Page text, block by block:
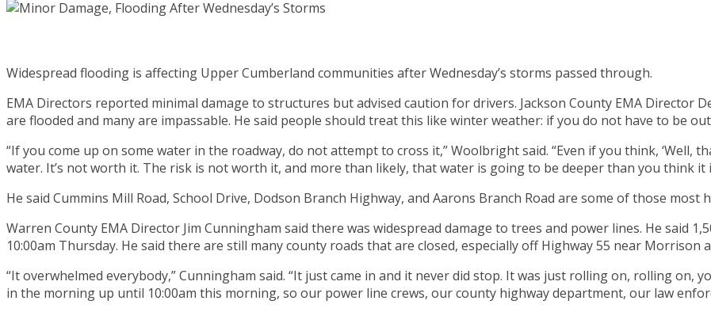
Widespread flooding is affecting Upper Cumberland communities after Wednesday’s storms passed through.
EMA Directors reported minimal damage to structures but advised caution for drivers. Jackson County EMA Director
are flooded and many are impassable. He said people should treat this like winter weather: if you do not have to be
“If you come up on some water in the roadway, do not attempt to cross it,” Woolbright said. “Even if you think, ‘Well,
water. It’s not worth it. The risk is not worth it, and more than likely, that water is going to be deeper than you think it
He said Cummins Mill Road, School Drive, Dodson Branch Highway, and Aarons Branch Road are some of those
Warren County EMA Director Jim Cunningham said there was widespread damage to trees and power lines. He said
10:00am Thursday. He said there are still many county roads that are closed, especially off Highway 55 near Morrison
“It overwhelmed everybody,” Cunningham said. “It just came in and it never did stop. It was just rolling on, rolling on,
in the morning up until 10:00am this morning, so our power line crews, our county highway department, our law